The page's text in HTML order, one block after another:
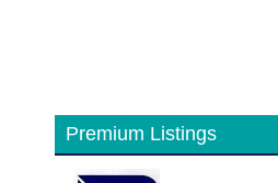
Premium Listings